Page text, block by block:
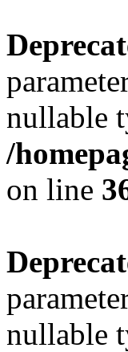
nullable
/
on line
nullable